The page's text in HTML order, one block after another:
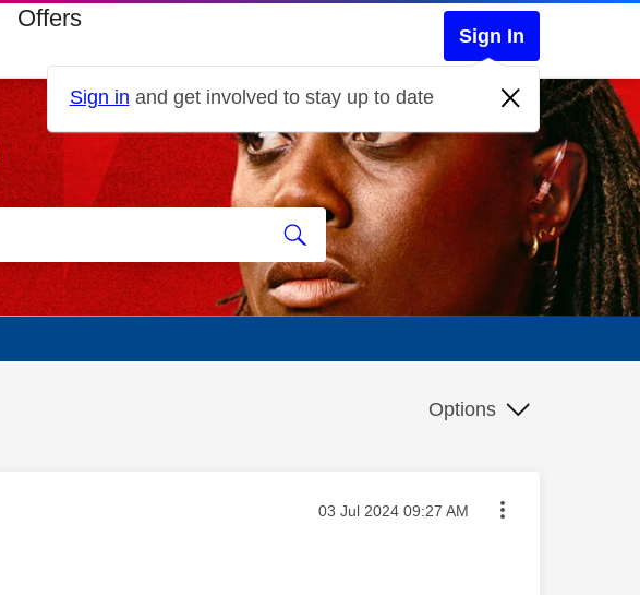
Offers
Sign In
Sign in and get involved to stay up to date
Options
Message posted on
‎03 Jul 2024 09:27 AM